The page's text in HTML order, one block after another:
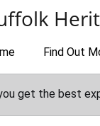
Find Out
get the best